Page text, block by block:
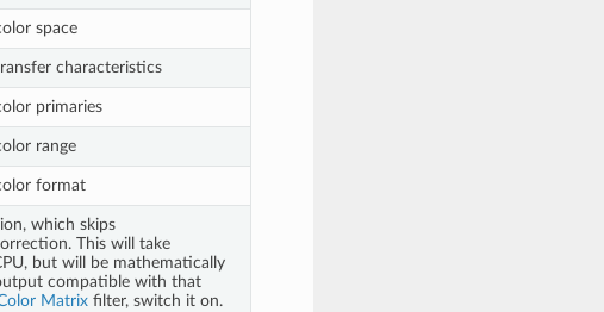
space
characteristics
primaries
range
format
which skips
This will take
but will be mathematically
compatible with that
Matrixfilter, switch it on.